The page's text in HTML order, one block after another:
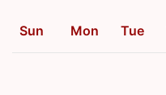
Sun Mon Tue